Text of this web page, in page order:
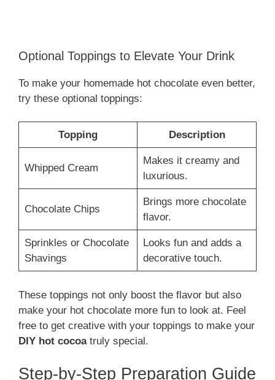
Optional Toppings to Elevate Your Drink
To make your homemade hot chocolate even better,
try these optional toppings:
Topping Description
Whipped Cream
Makes it creamy and
luxurious.
Chocolate Chips
Brings more chocolate
flavor.
Sprinkles or Chocolate
Shavings
Looks fun and adds a
decorative touch.
These toppings not only boost the flavor but also
make your hot chocolate more fun to look at. Feel
free to get creative with your toppings to make your
DIY hot cocoatruly special.
Step-by-Step Preparation Guide